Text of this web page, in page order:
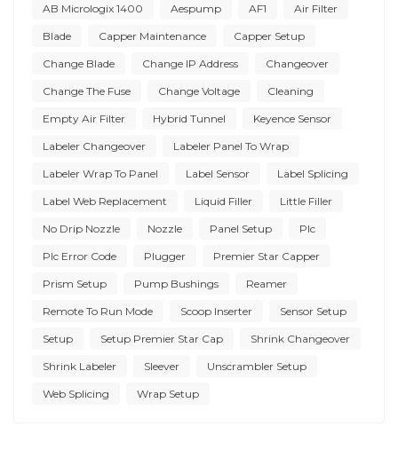
AB Micrologix 1400 Aespump AF1 Air Filter
Blade Capper Maintenance Capper Setup
Change Blade Change IP Address Changeover
Change The Fuse Change Voltage Cleaning
Empty Air Filter Hybrid Tunnel Keyence Sensor
Labeler Changeover Labeler Panel To Wrap
Labeler Wrap To Panel Label Sensor Label Splicing
Label Web Replacement Liquid Filler Little Filler
No Drip Nozzle Nozzle Panel Setup Plc
Plc Error Code Plugger Premier Star Capper
Prism Setup Pump Bushings Reamer
Remote To Run Mode Scoop Inserter Sensor Setup
Setup Setup Premier Star Cap Shrink Changeover
Shrink Labeler Sleever Unscrambler Setup
Web Splicing Wrap Setup